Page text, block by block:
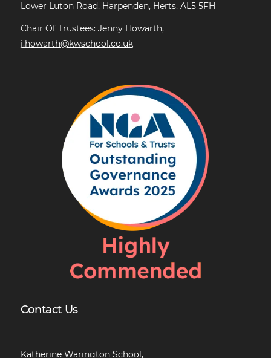
Lower Luton Road, Harpenden, Herts, AL5 5FH
Chair Of Trustees: Jenny Howarth,
j.howarth@kwschool.co.uk
Contact Us
Katherine Warington School,